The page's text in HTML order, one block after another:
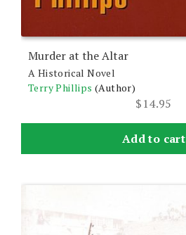
Murder at the Altar
A Historical Novel
Terry Phillips (Author)
$14.95
Add to cart